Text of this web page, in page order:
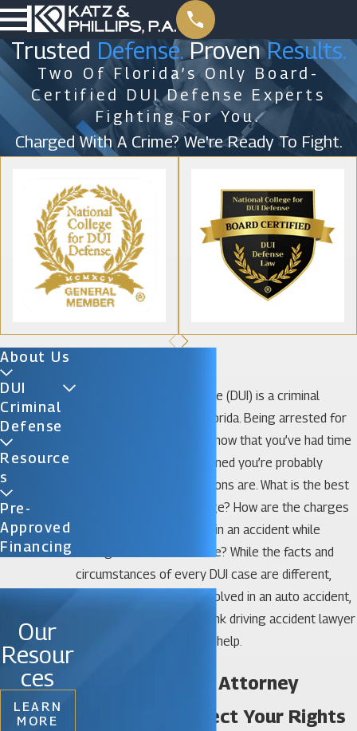
Trusted Defense.ProvenResults.
Two Of Florida’s Only Board-
Certified DUI Defense Experts
Fighting For You.
Charged With A Crime? We're Ready To Fight.
Driving under the influence (DUI) is a criminal
offense in the state of Florida. Being arrested for
DUI is a scary ordeal, and now that you’ve had time
to digest what just happened you’re probably
wondering what your options are. What is the best
way to handle a DUI charge? How are the charges
different if I was involved in an accident while
driving under the influence? While the facts and
circumstances of every DUI case are different,
especially if you were involved in an auto accident,
an experienced Miami drunk driving accident lawyer
at Katz & Phillips, P.A. can help.
Get a Miami DUI Attorney
Quickly to Protect Your Rights
About Us
DUI
Criminal
Defense
Resource
S
Pre-
Approved
Financing
Our
Resour
ces
LEARN
MORE